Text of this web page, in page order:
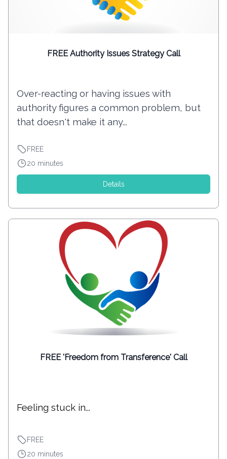
FREE Authority Issues Strategy Call
Over-reacting or having issues with
authority figures a common problem, but
that doesn't make it any...
FREE
20 minutes
Details
FREE 'Freedom from Transference' Call
Feeling stuck in...
FREE
20 minutes